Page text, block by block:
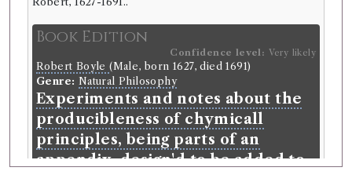
Book Edition
Confidence level: Very likely
Robert Boyle(Male, born 1627, died 1691)
Genre: Natural Philosophy
Experiments and notes about the
producibleness of chymicall
principles, being parts of an
appendix, design'd to be added to